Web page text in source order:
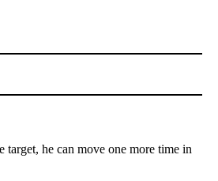
he can move one more time in